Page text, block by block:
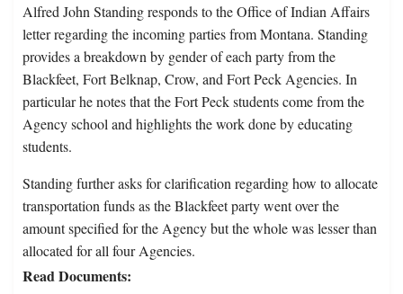
Alfred John Standing responds to the Office of Indian Affairs
letter regarding the incoming parties from Montana. Standing
provides a breakdown by gender of each party from the
Blackfeet, Fort Belknap, Crow, and Fort Peck Agencies. In
particular he notes that the Fort Peck students come from the
Agency school and highlights the work done by educating
students.
Standing further asks for clarification regarding how to allocate
transportation funds as the Blackfeet party went over the
amount specified for the Agency but the whole was lesser than
allocated for all four Agencies.
Read Documents